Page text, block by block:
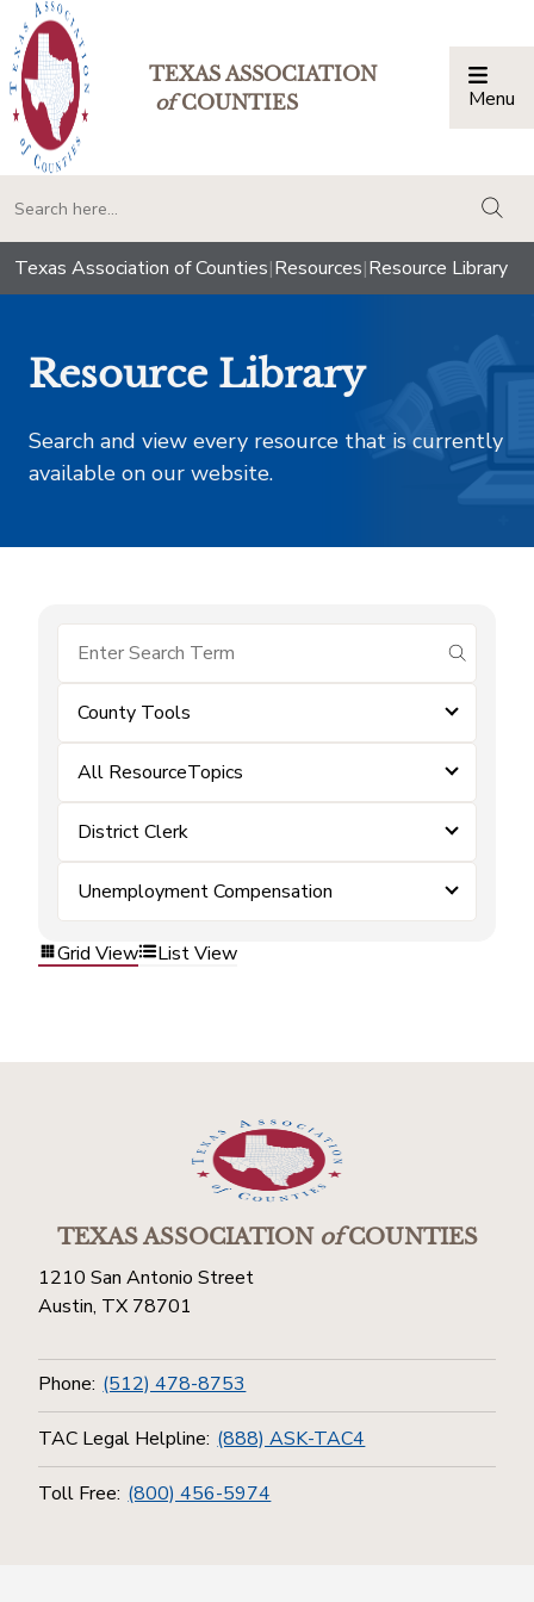
TEXAS ASSOCIATION
ofCOUNTIES Menu
Texas Association of Counties|Resources|Resource Library
Resource Library
Search and view every resource that is currently
available on our website.
submit
County Tools
All ResourceTopics
District Clerk
Unemployment Compensation
Grid View List View
TEXAS ASSOCIATIONofCOUNTIES
1210 San Antonio Street
Austin, TX 78701
Phone: (512) 478-8753
TAC Legal Helpline: (888) ASK-TAC4
Toll Free: (800) 456-5974